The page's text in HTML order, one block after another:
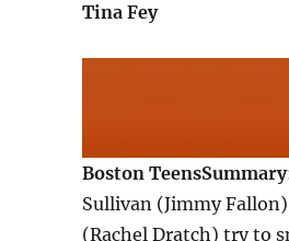
Tina Fey
Boston TeensSummary
Sullivan (Jimmy
(Rachel Dratch) try to